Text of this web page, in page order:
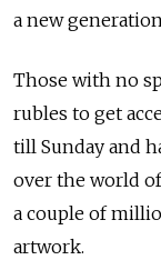
a new
Those with no
rubles to get
till Sunday and
over the world
a couple of
artwork.